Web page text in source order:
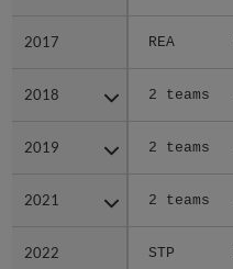
2017 REA
2018 2 teams
2019 2 teams
2021 2 teams
2022 STP
2017
2018
2019
2021
2022